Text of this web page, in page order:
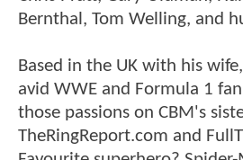
Bernthal, Tom Welling, and
Based in the UK with his
avid WWE and Formula 1
those passions on CBM's
TheRingReport.com and